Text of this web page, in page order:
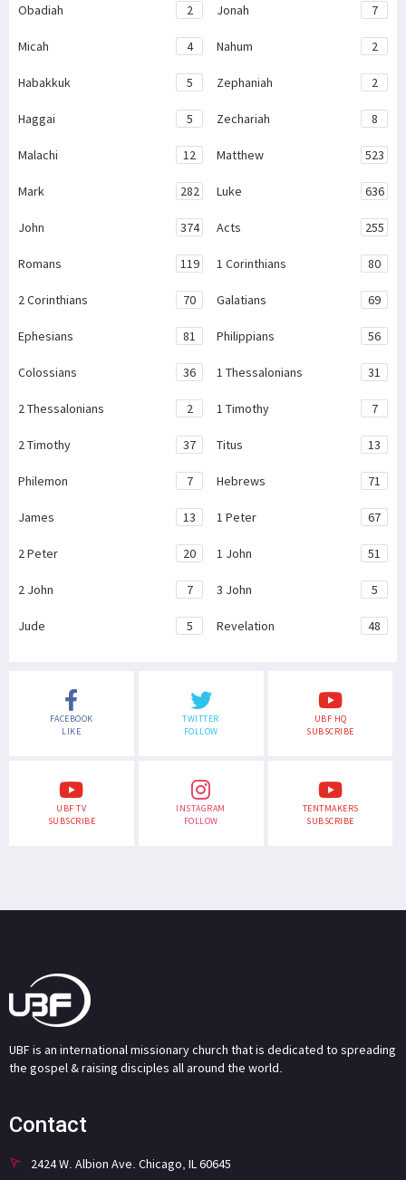
Obadiah 2 Jonah 7
Micah 4 Nahum 2
Habakkuk 5 Zephaniah 2
Haggai 5 Zechariah 8
Malachi 12 Matthew 523
Mark 282 Luke 636
John 374 Acts 255
Romans 119 1 Corinthians 80
2 Corinthians 70 Galatians 69
Ephesians 81 Philippians 56
Colossians 36 1 Thessalonians 31
2 Thessalonians 2 1 Timothy 7
2 Timothy 37 Titus 13
Philemon 7 Hebrews 71
James 13 1 Peter 67
2 Peter 20 1 John 51
2 John 7 3 John 5
Jude 5 Revelation 48
FACEBOOK
LIKE
TWITTER
FOLLOW
UBF HQ
SUBSCRIBE
UBF TV
SUBSCRIBE
INSTAGRAM
FOLLOW
TENTMAKERS
SUBSCRIBE
UBF is an international missionary church that is dedicated to spreading
the gospel & raising disciples all around the world.
Contact
2424 W. Albion Ave. Chicago, IL 60645